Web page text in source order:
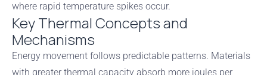
where rapid temperature spikes occur.
Key Thermal Concepts and
Mechanisms
Energy movement follows predictable patterns. Materials
with greater thermal capacity absorb more joules per